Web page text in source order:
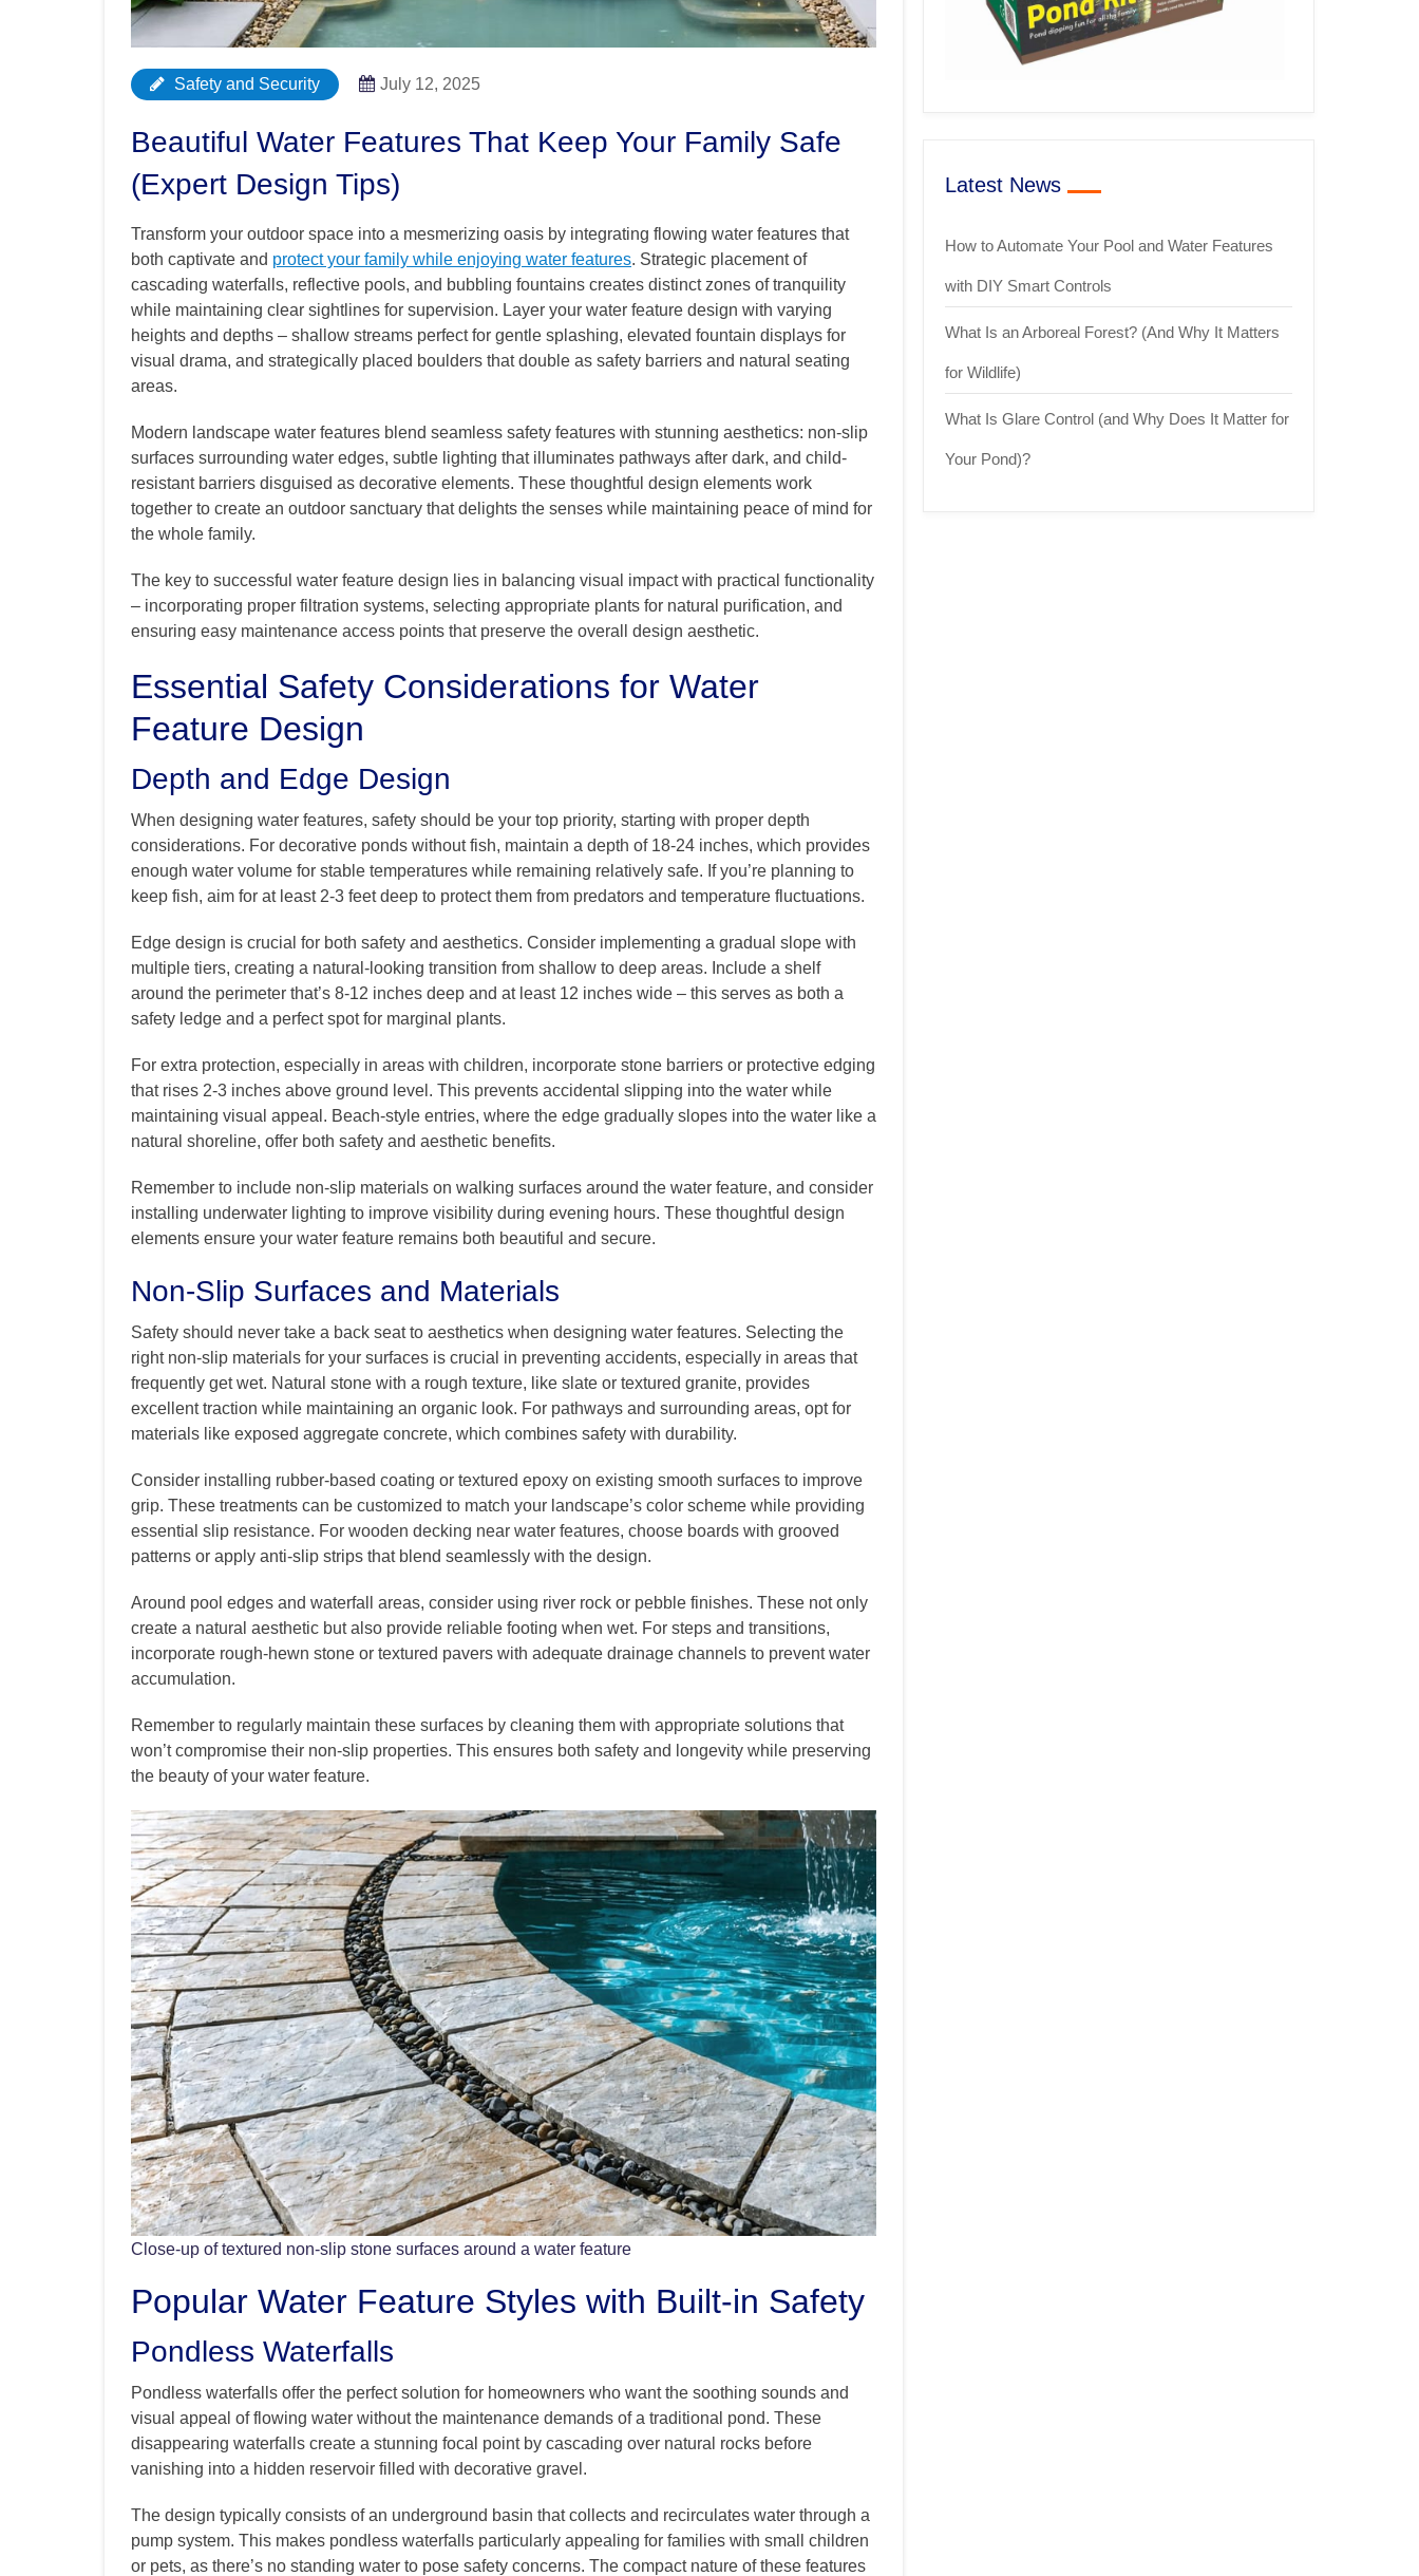
Safety and Security July 12, 2025
Beautiful Water Features That Keep Your Family Safe
(Expert Design Tips)
Transform your outdoor space into a mesmerizing oasis by integrating flowing water features that
both captivate and protect your family while enjoying water features. Strategic placement of
cascading waterfalls, reflective pools, and bubbling fountains creates distinct zones of tranquility
while maintaining clear sightlines for supervision. Layer your water feature design with varying
heights and depths – shallow streams perfect for gentle splashing, elevated fountain displays for
visual drama, and strategically placed boulders that double as safety barriers and natural seating
areas.
Modern landscape water features blend seamless safety features with stunning aesthetics: non-slip
surfaces surrounding water edges, subtle lighting that illuminates pathways after dark, and child-
resistant barriers disguised as decorative elements. These thoughtful design elements work
together to create an outdoor sanctuary that delights the senses while maintaining peace of mind for
the whole family.
The key to successful water feature design lies in balancing visual impact with practical functionality
– incorporating proper filtration systems, selecting appropriate plants for natural purification, and
ensuring easy maintenance access points that preserve the overall design aesthetic.
Essential Safety Considerations for Water
Feature Design
Depth and Edge Design
When designing water features, safety should be your top priority, starting with proper depth
considerations. For decorative ponds without fish, maintain a depth of 18-24 inches, which provides
enough water volume for stable temperatures while remaining relatively safe. If you’re planning to
keep fish, aim for at least 2-3 feet deep to protect them from predators and temperature fluctuations.
Edge design is crucial for both safety and aesthetics. Consider implementing a gradual slope with
multiple tiers, creating a natural-looking transition from shallow to deep areas. Include a shelf
around the perimeter that’s 8-12 inches deep and at least 12 inches wide – this serves as both a
safety ledge and a perfect spot for marginal plants.
For extra protection, especially in areas with children, incorporate stone barriers or protective edging
that rises 2-3 inches above ground level. This prevents accidental slipping into the water while
maintaining visual appeal. Beach-style entries, where the edge gradually slopes into the water like a
natural shoreline, offer both safety and aesthetic benefits.
Remember to include non-slip materials on walking surfaces around the water feature, and consider
installing underwater lighting to improve visibility during evening hours. These thoughtful design
elements ensure your water feature remains both beautiful and secure.
Non-Slip Surfaces and Materials
Safety should never take a back seat to aesthetics when designing water features. Selecting the
right non-slip materials for your surfaces is crucial in preventing accidents, especially in areas that
frequently get wet. Natural stone with a rough texture, like slate or textured granite, provides
excellent traction while maintaining an organic look. For pathways and surrounding areas, opt for
materials like exposed aggregate concrete, which combines safety with durability.
Consider installing rubber-based coating or textured epoxy on existing smooth surfaces to improve
grip. These treatments can be customized to match your landscape’s color scheme while providing
essential slip resistance. For wooden decking near water features, choose boards with grooved
patterns or apply anti-slip strips that blend seamlessly with the design.
Around pool edges and waterfall areas, consider using river rock or pebble finishes. These not only
create a natural aesthetic but also provide reliable footing when wet. For steps and transitions,
incorporate rough-hewn stone or textured pavers with adequate drainage channels to prevent water
accumulation.
Remember to regularly maintain these surfaces by cleaning them with appropriate solutions that
won’t compromise their non-slip properties. This ensures both safety and longevity while preserving
the beauty of your water feature.
Close-up of textured non-slip stone surfaces around a water feature
Popular Water Feature Styles with Built-in Safety
Pondless Waterfalls
Pondless waterfalls offer the perfect solution for homeowners who want the soothing sounds and
visual appeal of flowing water without the maintenance demands of a traditional pond. These
disappearing waterfalls create a stunning focal point by cascading over natural rocks before
vanishing into a hidden reservoir filled with decorative gravel.
The design typically consists of an underground basin that collects and recirculates water through a
pump system. This makes pondless waterfalls particularly appealing for families with small children
or pets, as there’s no standing water to pose safety concerns. The compact nature of these features
Latest News
How to Automate Your Pool and Water Features
with DIY Smart Controls
What Is an Arboreal Forest? (And Why It Matters
for Wildlife)
What Is Glare Control (and Why Does It Matter for
Your Pond)?